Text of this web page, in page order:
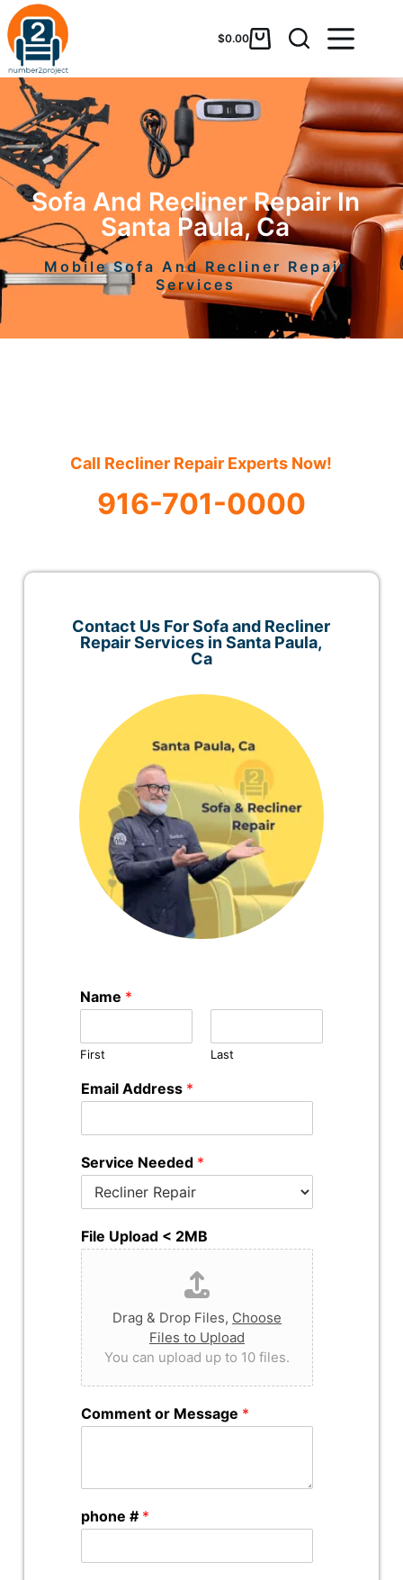
$0.00
Sofa And Recliner Repair In
Santa Paula, Ca
Mobile Sofa And Recliner Repair
Services
Call Recliner Repair Experts Now!
916-701-0000
Contact Us For Sofa and Recliner
Repair Services in Santa Paula,
Ca
Name *
First Last
Email Address *
Service Needed *
File Upload < 2MB
Drag & Drop Files, Choose
Files to Upload
You can upload up to 10 files.
Comment or Message *
phone # *